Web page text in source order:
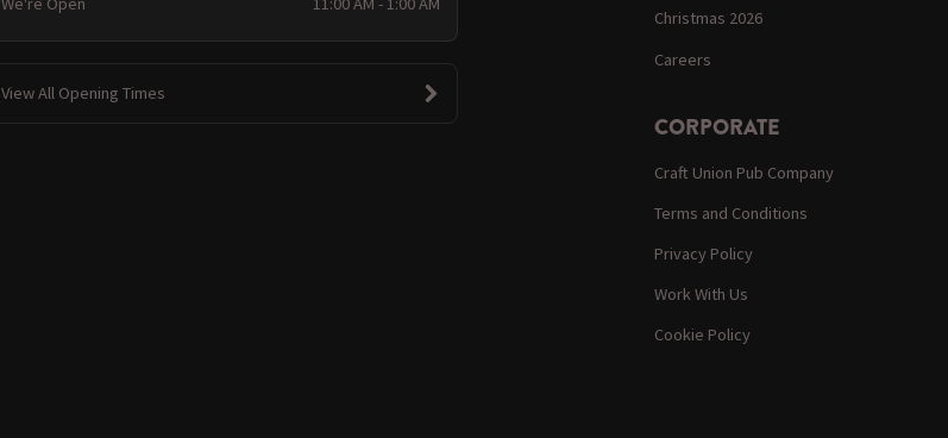
View All Opening Times
Christmas 2026
Careers
CORPORATE
Craft Union Pub Company
Terms and Conditions
Privacy Policy
Work With Us
Cookie Policy